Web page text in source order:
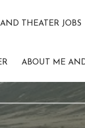
THEATER JOBS
ABOUT ME